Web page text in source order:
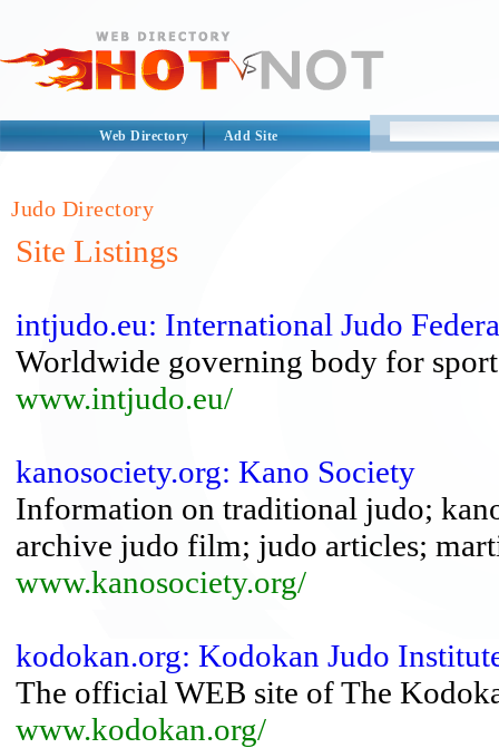
Web Directory Add Site
Judo Directory
Site Listings
intjudo.eu: International Judo
Worldwide governing body for
www.intjudo.eu/
kanosociety.org: Kano Society
Information on traditional judo;
archive judo film; judo articles;
www.kanosociety.org/
kodokan.org: Kodokan Judo
The official WEB site of The
www.kodokan.org/